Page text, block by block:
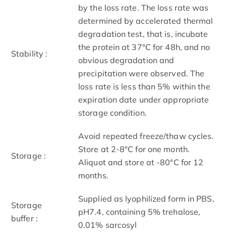
Stability :
by the loss rate. The loss rate was
determined by accelerated thermal
degradation test, that is, incubate
the protein at 37°C for 48h, and no
obvious degradation and
precipitation were observed. The
loss rate is less than 5% within the
expiration date under appropriate
storage condition.
Storage :
Avoid repeated freeze/thaw cycles.
Store at 2-8°C for one month.
Aliquot and store at -80°C for 12
months.
Storage
buffer :
Supplied as lyophilized form in PBS,
pH7.4, containing 5% trehalose,
0.01% sarcosyl